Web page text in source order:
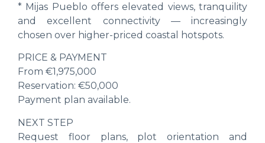
* Mijas Pueblo offers elevated views, tranquility
‌and ‌excellent ‌connectivity ‌— ‌increasingly
chosen ‌over higher-priced ‌coastal ‌hotspots.
PRICE & PAYMENT
From €1,975,000
Reservation: ‌€50,000
Payment ‌plan ‌available.
NEXT STEP
Request floor ‌plans, plot ‌orientation and